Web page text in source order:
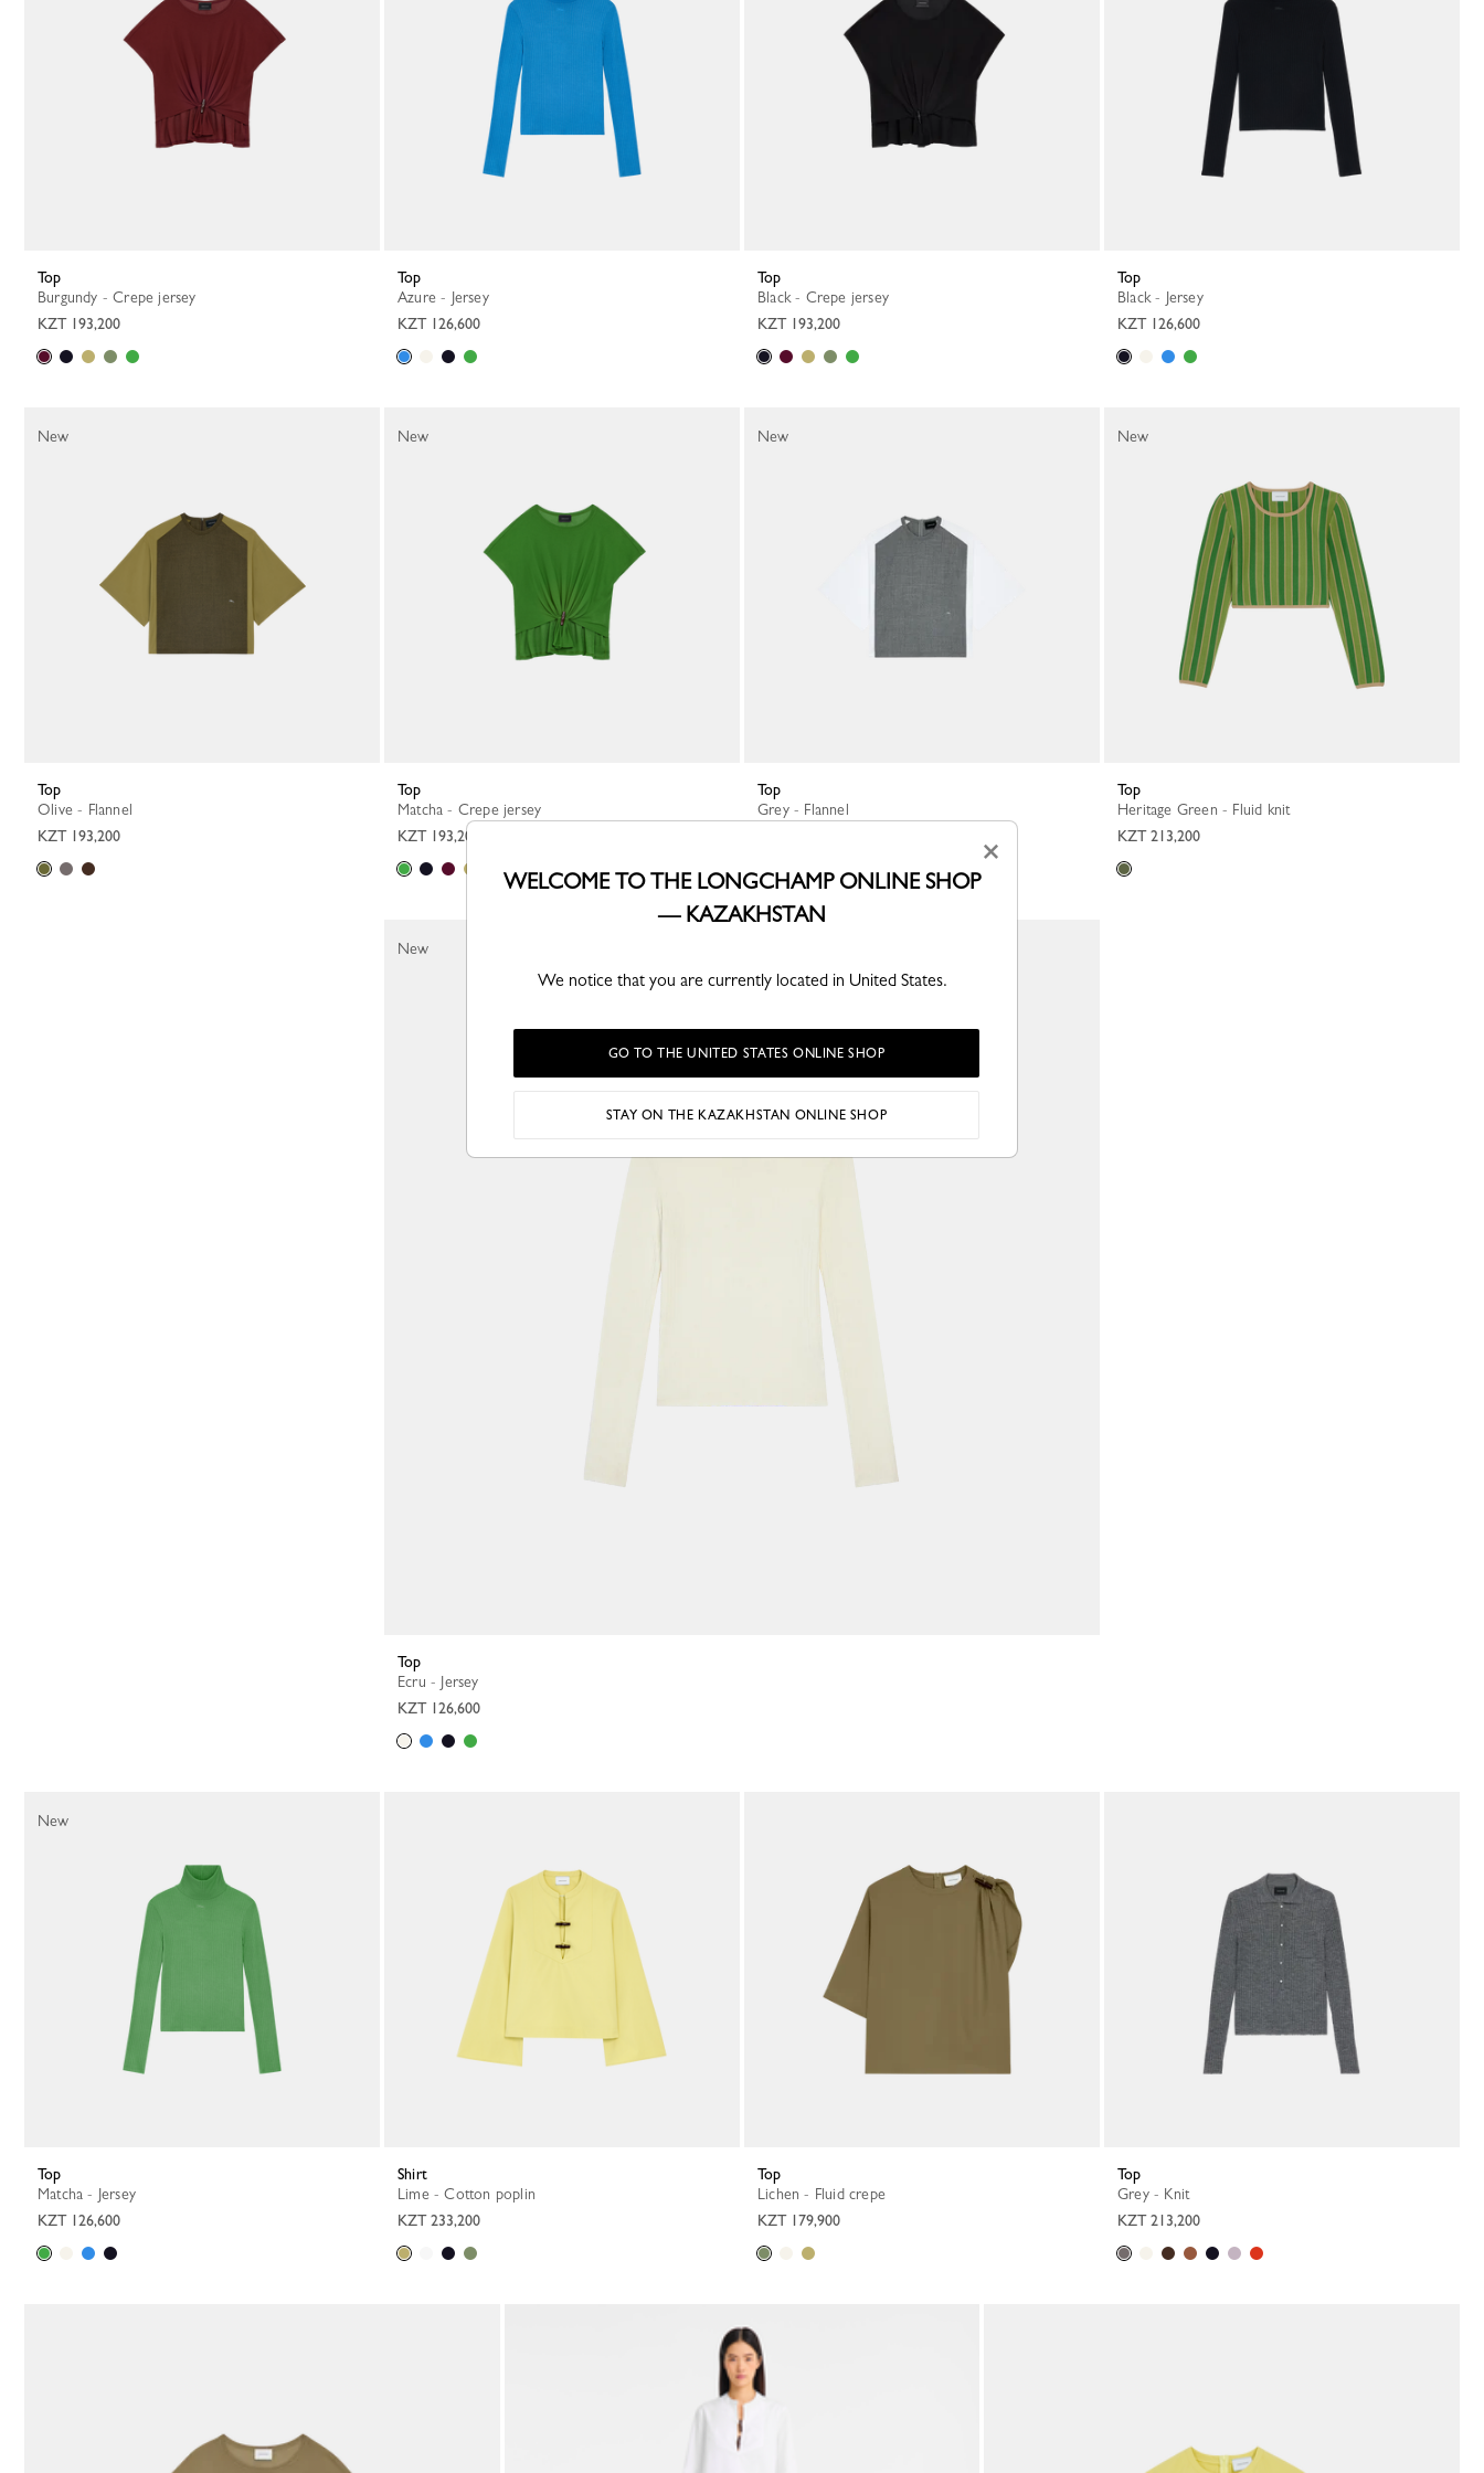
Top
Burgundy - Crepe jersey
KZT 193,200
Top
Azure - Jersey
KZT 126,600
Top
Black - Crepe jersey
KZT 193,200
Top
Black - Jersey
KZT 126,600
Top
Olive - Flannel
KZT 193,200
New
Top
Matcha - Crepe jersey
KZT 193,200
New
Top
Grey - Flannel
New
Top
Heritage Green - Fluid knit
KZT 213,200
New
Top
Ecru - Jersey
KZT 126,600
New
Top
Matcha - Jersey
KZT 126,600
New
Shirt
Lime - Cotton poplin
KZT 233,200
Top
Lichen - Fluid crepe
KZT 179,900
Top
Grey - Knit
KZT 213,200
×
WELCOME TO THE LONGCHAMP ONLINE SHOP
— KAZAKHSTAN
We notice that you are currently located in United States.
GO TO THE UNITED STATES ONLINE SHOP
STAY ON THE KAZAKHSTAN ONLINE SHOP